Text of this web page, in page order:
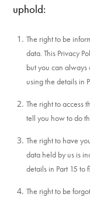
uphold:
The right to be
data. This Privacy
but you can always
using the details in
The right to access
tell you how to do
The right to have
data held by us is
details in Part 15 to
The right to be